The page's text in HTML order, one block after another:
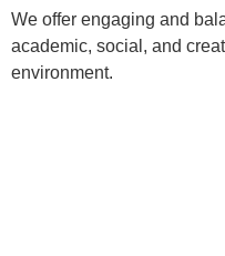
We offer engaging and
academic, social, and
environment.